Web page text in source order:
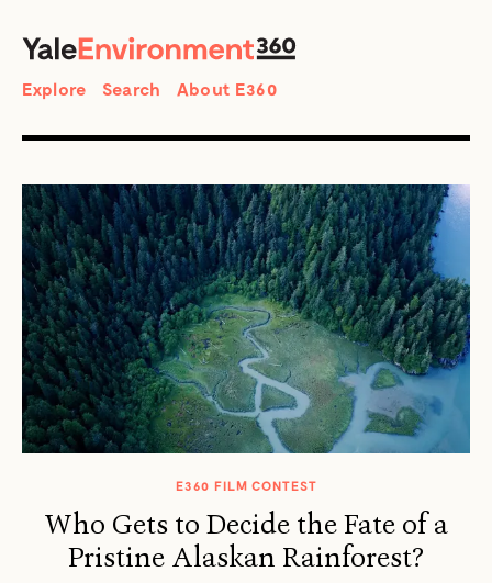
Search
Explore Search About E360
E360 FILM CONTEST
Who Gets to Decide the Fate of a
Pristine Alaskan Rainforest?